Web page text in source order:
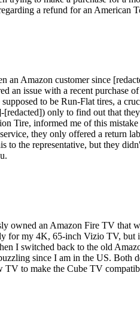
a refund for an American
an Amazon customer since
an issue with a recent purchase
supposed to be Run-Flat tires, a
[redacted]) only to find out that
Tire, informed me of this
they only offered a return
to the representative, but they
owned an Amazon Fire TV that
for my 4K, 65-inch Vizio TV, but
I switched back to the old
since I am in the US. Both
TV to make the Cube TV